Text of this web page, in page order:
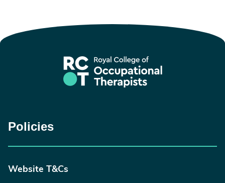
Policies
Website T&Cs